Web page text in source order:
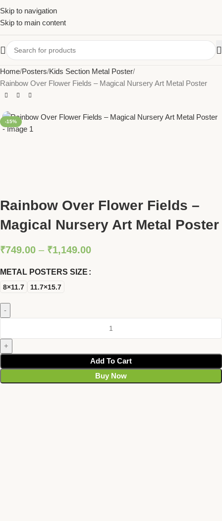
Skip to navigation
Skip to main content
Home Posters Kids Section Metal Poster
Rainbow Over Flower Fields – Magical Nursery Art Metal Poster
-15%
Rainbow Over Flower Fields –
Magical Nursery Art Metal Poster
₹749.00 – ₹1,149.00
METAL POSTERS SIZE
8×11.7 11.7×15.7
Add To Cart
Buy Now